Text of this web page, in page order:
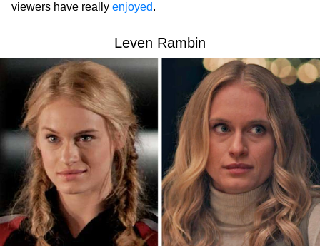
viewers have really enjoyed.
Leven Rambin